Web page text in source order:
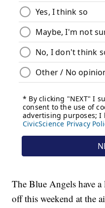
The Blue Angels have
off this weekend at the